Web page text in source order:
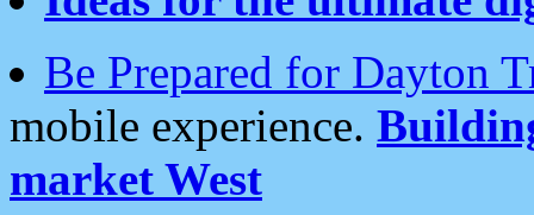
Be Prepared for Dayton
mobile experience.
market West